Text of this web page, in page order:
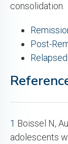
consolidation.
Post-
1 Boissel N,
adolescents